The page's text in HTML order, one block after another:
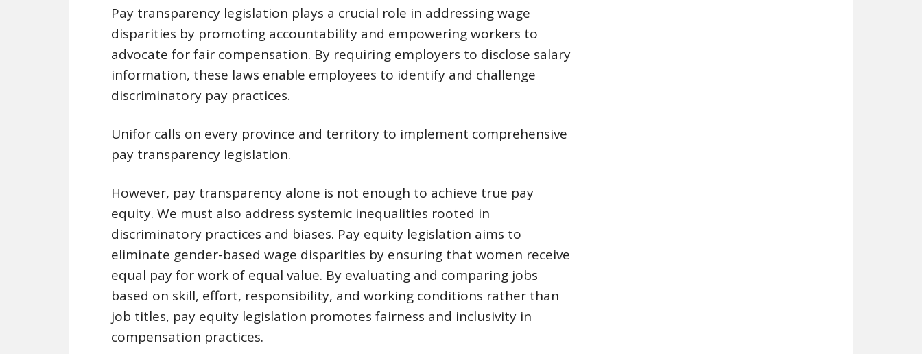
Pay transparency legislation plays a crucial role in addressing wage
disparities by promoting accountability and empowering workers to
advocate for fair compensation. By requiring employers to disclose salary
information, these laws enable employees to identify and challenge
discriminatory pay practices.
Unifor calls on every province and territory to implement comprehensive
pay transparency legislation.
However, pay transparency alone is not enough to achieve true pay
equity. We must also address systemic inequalities rooted in
discriminatory practices and biases. Pay equity legislation aims to
eliminate gender-based wage disparities by ensuring that women receive
equal pay for work of equal value. By evaluating and comparing jobs
based on skill, effort, responsibility, and working conditions rather than
job titles, pay equity legislation promotes fairness and inclusivity in
compensation practices.